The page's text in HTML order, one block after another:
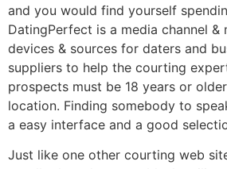
and you would find yourself
DatingPerfect is a media channel
devices & sources for daters and
suppliers to help the courting
prospects must be 18 years or
location. Finding somebody to
a easy interface and a good
Just like one other courting web